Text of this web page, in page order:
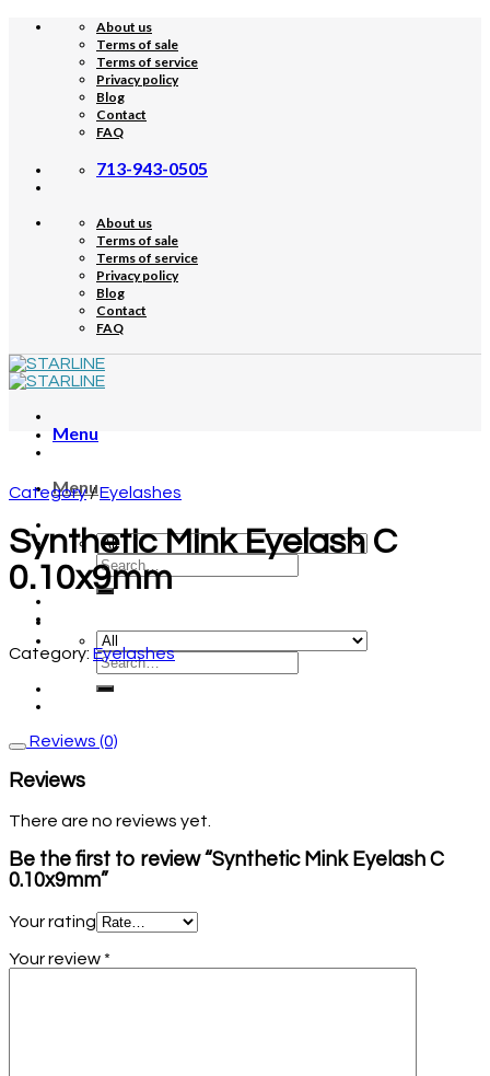
Skip
About us
Terms of sale
Terms of service
Privacy policy
Blog
Contact
FAQ
713-943-0505
About us
Terms of sale
Terms of service
Privacy policy
Blog
Contact
FAQ
Menu
Menu
Category/Eyelashes
Synthetic Mink Eyelash C
0.10x9mm
Category: Eyelashes
Reviews (0)
Reviews
There are no reviews yet.
Be the first to review “Synthetic Mink Eyelash C
0.10x9mm”
Your rating
Your review *